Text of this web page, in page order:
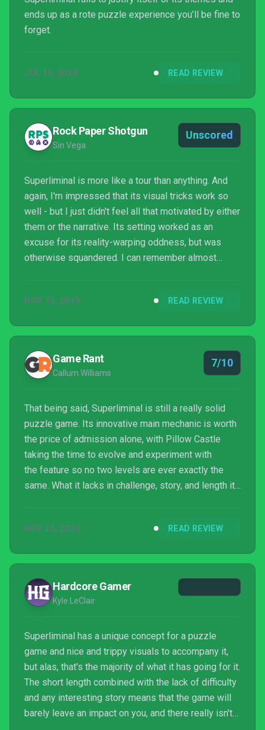
ends up as a rote puzzle experience you’ll be fine to
forget.
JUL 16, 2020 READ REVIEW
Rock Paper Shotgun
Sin Vega
Unscored
Superliminal is more like a tour than anything. And
again, I'm impressed that its visual tricks work so
well - but I just didn't feel all that motivated by either
them or the narrative. Its setting worked as an
excuse for its reality-warping oddness, but was
otherwise squandered. I can remember almost
meta-level, but it's immediately followed by a
earned, and which in any other context I would have
found deeply patronising.
NOV 15, 2019 READ REVIEW
Game Rant
Callum Williams
7/10
That being said, Superliminal is still a really solid
puzzle game. Its innovative main mechanic is worth
the price of admission alone, with Pillow Castle
taking the time to evolve and experiment with
the feature so no two levels are ever exactly the
same. What it lacks in challenge, story, and length it
puzzler that's sure to leave aficionados of the genre
NOV 25, 2020 READ REVIEW
Hardcore Gamer
Kyle LeClair
Superliminal has a unique concept for a puzzle
game and nice and trippy visuals to accompany it,
but alas, that's the majority of what it has going for it.
The short length combined with the lack of difficulty
and any interesting story means that the game will
barely leave an impact on you, and there really isn't